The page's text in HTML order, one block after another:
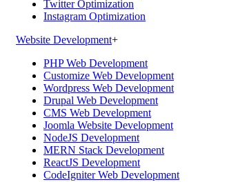
Twitter Optimization
Instagram Optimization
Website Development+
PHP Web Development
Customize Web Development
Wordpress Web Development
Drupal Web Development
CMS Web Development
Joomla Website Development
NodeJS Development
MERN Stack Development
ReactJS Development
CodeIgniter Web Development